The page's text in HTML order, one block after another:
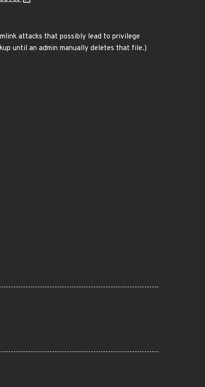
attacks that possibly lead to privilege
until an admin manually deletes that file.)